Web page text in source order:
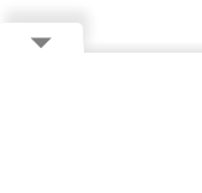
Website